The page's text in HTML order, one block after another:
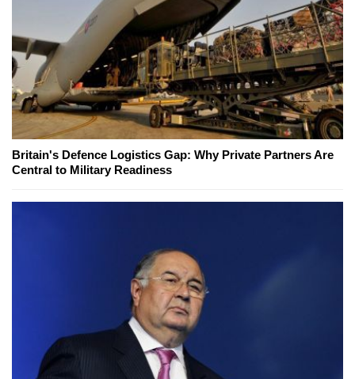
Britain's Defence Logistics Gap: Why Private Partners Are
Central to Military Readiness